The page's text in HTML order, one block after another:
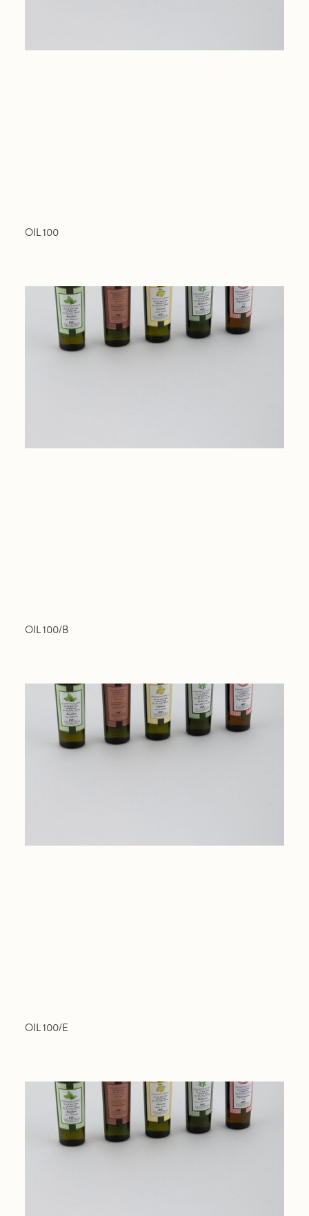
OIL 100
OIL 100/B
OIL 100/E